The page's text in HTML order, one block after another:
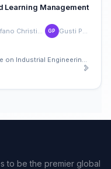
Learning Management
GP
to be the premier global